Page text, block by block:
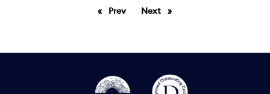
PrevpageNext page